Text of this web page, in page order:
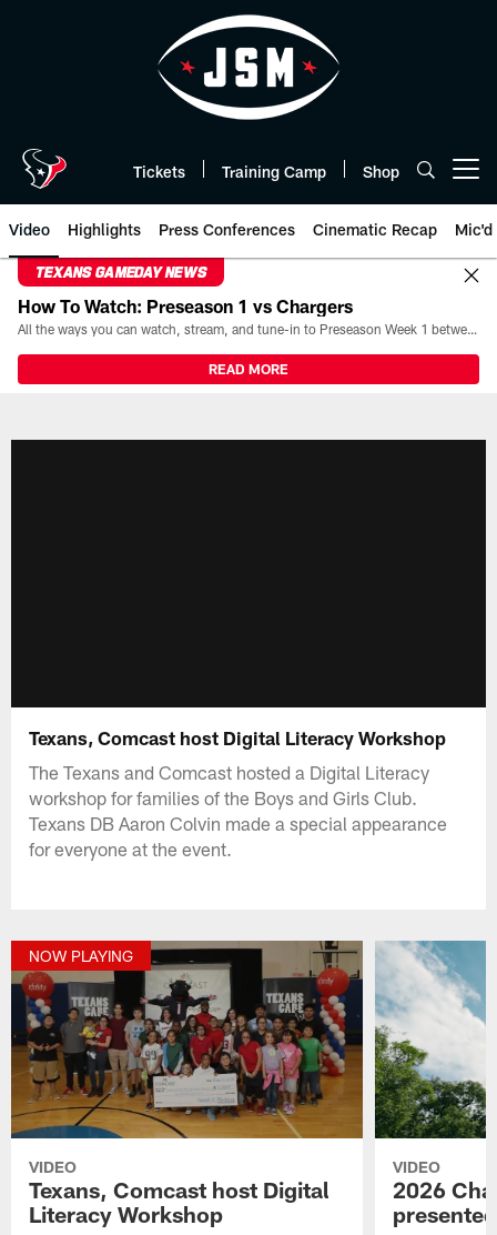
Tickets Training Camp Shop
Video Highlights Press Conferences Cinematic Recap Mic'd
TEXANS GAMEDAY NEWS
How To Watch: Preseason 1 vs Chargers
All the ways you can watch, stream, and tune-in to Preseason Week 1 between the Texans and the Los Angeles Chargers at Reliant Stadium on August 13.
READ MORE
Texans, Comcast host Digital Literacy Workshop
The Texans and Comcast hosted a Digital Literacy
workshop for families of the Boys and Girls Club.
Texans DB Aaron Colvin made a special appearance
for everyone at the event.
NOW PLAYING
VIDEO
Texans, Comcast host Digital
Literacy Workshop
VIDEO
2026